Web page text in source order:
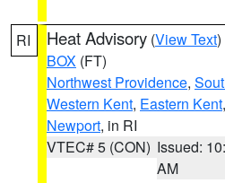
RI Heat Advisory (View Text
BOX (FT)
Northwest Providence,
Western Kent, Eastern Kent,
Newport, in RI
VTEC# 5 (CON) Issued:
AM